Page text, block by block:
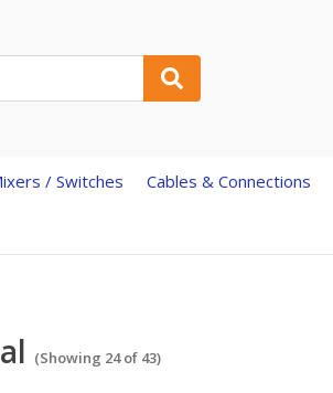
/ Switches Cables & Connections
(Showing 24 of 43)